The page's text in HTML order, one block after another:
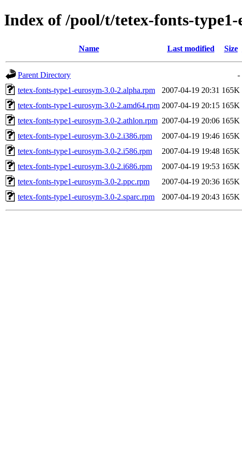
Index of /pool/t/tetex-fonts-type1-
Name Last modified Size
Parent Directory
-
tetex-fonts-type1-eurosym-3.0-2.alpha.rpm
2007-04-19 20:31 165K
tetex-fonts-type1-eurosym-3.0-2.amd64.rpm 2007-04-19 20:15 165K
tetex-fonts-type1-eurosym-3.0-2.athlon.rpm 2007-04-19 20:06 165K
tetex-fonts-type1-eurosym-3.0-2.i386.rpm
2007-04-19 19:46 165K
tetex-fonts-type1-eurosym-3.0-2.i586.rpm
2007-04-19 19:48 165K
tetex-fonts-type1-eurosym-3.0-2.i686.rpm
2007-04-19 19:53 165K
tetex-fonts-type1-eurosym-3.0-2.ppc.rpm
2007-04-19 20:36 165K
tetex-fonts-type1-eurosym-3.0-2.sparc.rpm
2007-04-19 20:43 165K